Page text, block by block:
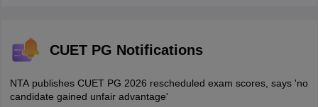
CUET PG Notifications
NTA publishes CUET PG 2026 rescheduled exam scores, says 'no
candidate gained unfair advantage'